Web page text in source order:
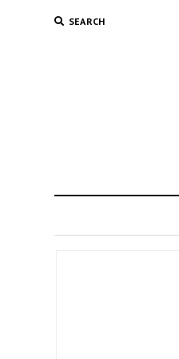
SEARCH